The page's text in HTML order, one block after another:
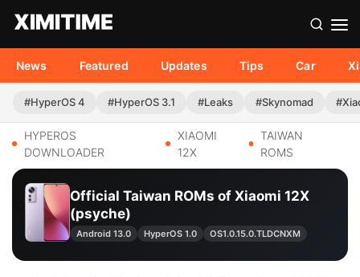
News Featured Updates Tips Car
#HyperOS 4 #HyperOS 3.1 #Leaks #Skynomad
HYPEROS
DOWNLOADER
XIAOMI
12X
TAIWAN
ROMS
Official Taiwan ROMs of Xiaomi 12X
(psyche)
Android 13.0 HyperOS 1.0 OS1.0.15.0.TLDCNXM